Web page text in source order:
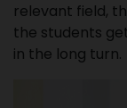
relevant field,
the students
in the long turn.